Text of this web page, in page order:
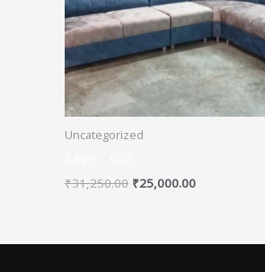
Uncategorized
₹31,250.00 ₹25,000.00